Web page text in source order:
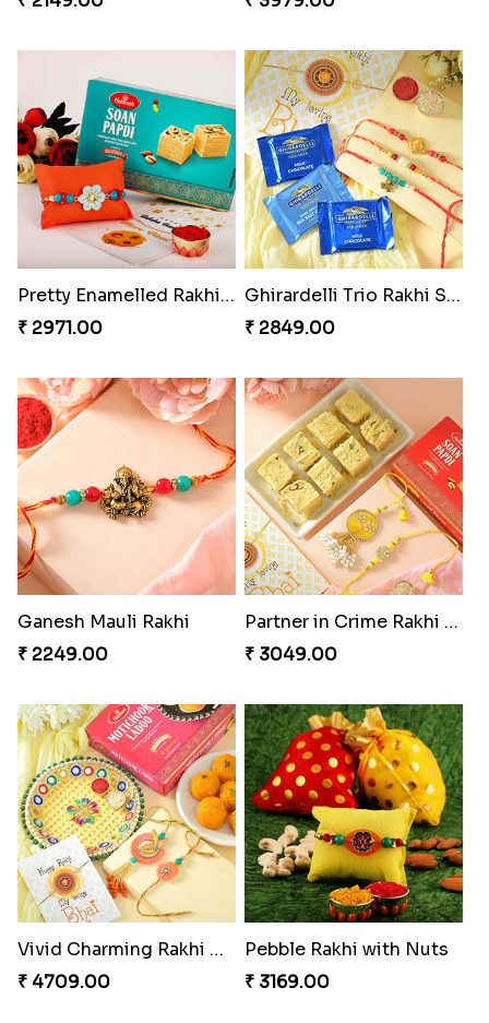
Twin Beaded Rakhi Pair
₹ 2149.00
Traditional Twin Joy Bundle
₹ 3979.00
Pretty Enamelled Rakhi and Soan
₹ 2971.00
Ghirardelli Trio Rakhi Set
₹ 2849.00
Ganesh Mauli Rakhi
₹ 2249.00
Partner in Crime Rakhi Combo
₹ 3049.00